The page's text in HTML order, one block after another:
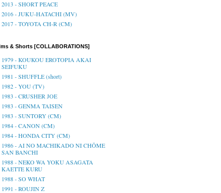
2013 - SHORT PEACE
2016 - JUKU-HATACHI (MV)
2017 - TOYOTA CH-R (CM)
& Shorts [COLLABORATIONS]
1979 - KOUKOU EROTOPIA AKAI
SEIFUKU
1981 - SHUFFLE (short)
1982 - YOU (TV)
1983 - CRUSHER JOE
1983 - GENMA TAISEN
1983 - SUNTORY (CM)
1984 - CANON (CM)
1984 - HONDA CITY (CM)
1986 - AI NO MACHIKADO NI CHŌME
SAN BANCHI
1988 - NEKO WA YOKU ASAGATA
KAETTE KURU
1988 - SO WHAT
1991 - ROUJIN Z